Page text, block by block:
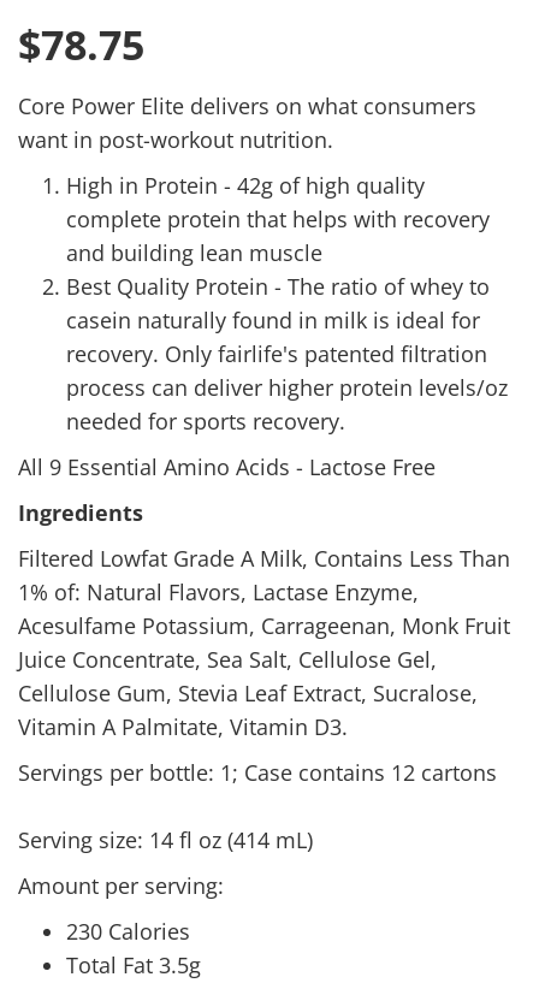
$78.75
Core Power Elite delivers on what consumers
want in post-workout nutrition.
High in Protein - 42g of high quality
complete protein that helps with recovery
and building lean muscle
Best Quality Protein - The ratio of whey to
casein naturally found in milk is ideal for
recovery. Only fairlife's patented filtration
process can deliver higher protein levels/oz
needed for sports recovery.
All 9 Essential Amino Acids - Lactose Free
Ingredients
Filtered Lowfat Grade A Milk, Contains Less Than
1% of: Natural Flavors, Lactase Enzyme,
Acesulfame Potassium, Carrageenan, Monk Fruit
Juice Concentrate, Sea Salt, Cellulose Gel,
Cellulose Gum, Stevia Leaf Extract, Sucralose,
Vitamin A Palmitate, Vitamin D3.
Servings per bottle: 1; Case contains 12 cartons
Serving size: 14 fl oz (414 mL)
Amount per serving:
230 Calories
Total Fat 3.5g